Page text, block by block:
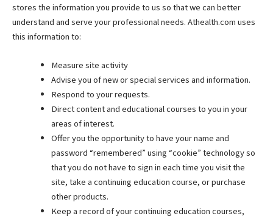
stores the information you provide to us so that we can better
understand and serve your professional needs. Athealth.com uses
this information to:
Measure site activity
Advise you of new or special services and information.
Respond to your requests.
Direct content and educational courses to you in your
areas of interest.
Offer you the opportunity to have your name and
password “remembered” using “cookie” technology so
that you do not have to sign in each time you visit the
site, take a continuing education course, or purchase
other products.
Keep a record of your continuing education courses,